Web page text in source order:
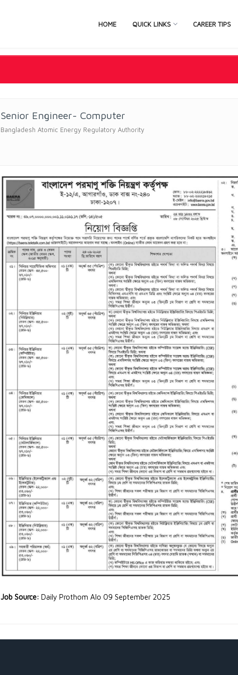
HOME QUICK LINKS CAREER TIPS
Senior Engineer- Computer
Bangladesh Atomic Energy Regulatory Authority
Job Source: Daily Prothom Alo 09 September 2025